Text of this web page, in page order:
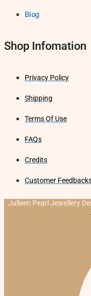
Blog
Shop Infomation
Privacy Policy
Shipping
Terms Of Use
FAQs
Credits
Customer
Julleen Pearl Jewellery